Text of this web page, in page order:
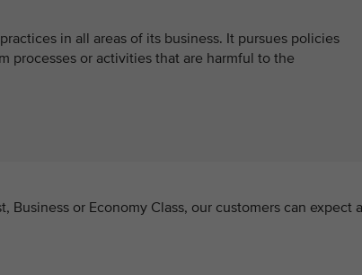
in all areas of its business. It pursues policies
processes or activities that are harmful to the
or Economy Class, our customers can expect a